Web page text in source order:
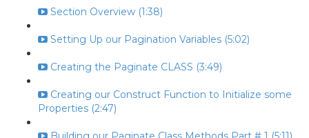
Section Overview (1:38)
Setting Up our Pagination Variables (5:02)
Creating the Paginate CLASS (3:49)
Creating our Construct Function to Initialize some
Properties (2:47)